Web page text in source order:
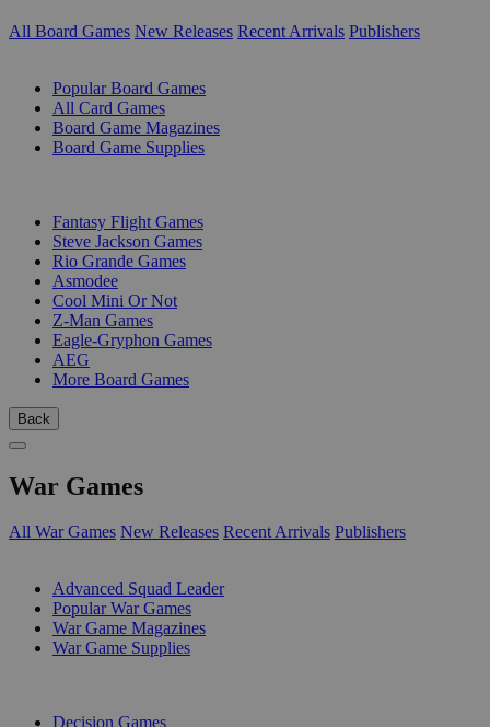
All Board Games New Releases Recent Arrivals Publishers
Popular Board Games
All Card Games
Board Game Magazines
Board Game Supplies
Fantasy Flight Games
Steve Jackson Games
Rio Grande Games
Asmodee
Cool Mini Or Not
Z-Man Games
Eagle-Gryphon Games
AEG
More Board Games
Back
War Games
All War Games New Releases Recent Arrivals Publishers
Advanced Squad Leader
Popular War Games
War Game Magazines
War Game Supplies
Decision Games